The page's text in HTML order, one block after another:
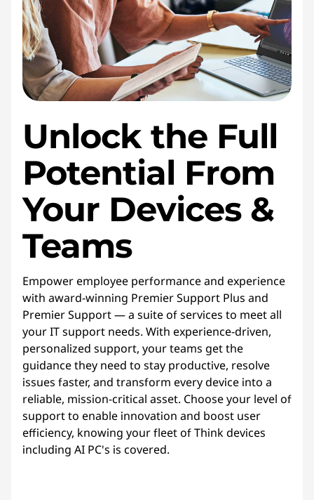
Unlock the Full
Potential From
Your Devices &
Teams
Empower employee performance and experience
with award-winning Premier Support Plus and
Premier Support — a suite of services to meet all
your IT support needs. With experience-driven,
personalized support, your teams get the
guidance they need to stay productive, resolve
issues faster, and transform every device into a
reliable, mission-critical asset. Choose your level of
support to enable innovation and boost user
efficiency, knowing your fleet of Think devices
including AI PC's is covered.